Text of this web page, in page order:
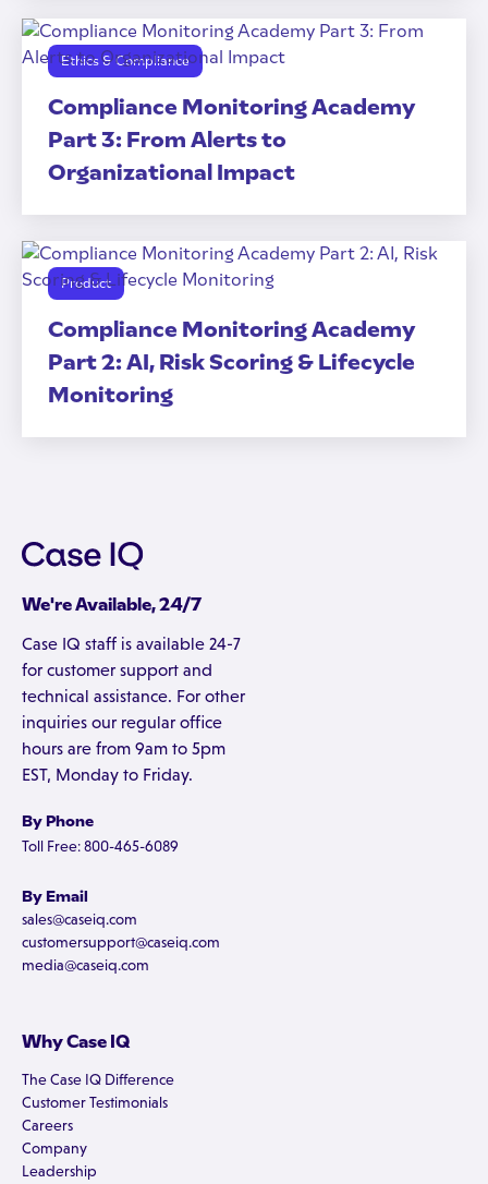
Ethics & Compliance
Compliance Monitoring Academy
Part 3: From Alerts to
Organizational Impact
Product
Compliance Monitoring Academy
Part 2: AI, Risk Scoring & Lifecycle
Monitoring
We're Available, 24/7
Case IQ staff is available 24-7
for customer support and
technical assistance. For other
inquiries our regular office
hours are from 9am to 5pm
EST, Monday to Friday.
By Phone
Toll Free: 800-465-6089
By Email
sales@caseiq.com
customersupport@caseiq.com
media@caseiq.com
Why Case IQ
The Case IQ Difference
Customer Testimonials
Careers
Company
Leadership